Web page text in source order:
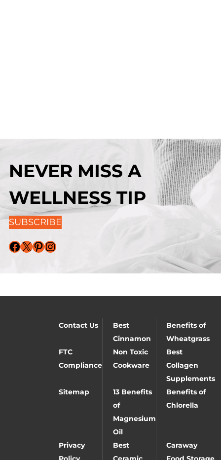
NEVER MISS A
WELLNESS TIP
SUBSCRIBE
Facebook X Pinterest Instagram
Contact Us
Best
Cinnamon
Benefits of
Wheatgrass
FTC
Compliance
Non Toxic
Cookware
Best
Collagen
Supplements
Sitemap
13 Benefits
of
Magnesium
Oil
Benefits of
Chlorella
Privacy
Best
Caraway